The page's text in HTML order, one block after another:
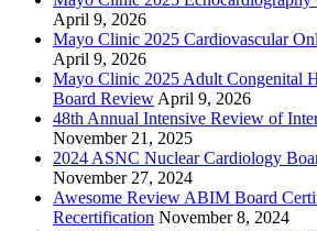
April 9, 2026
Mayo Clinic 2025 Cardiovascular
April 9, 2026
Mayo Clinic 2025 Adult Congenital
Board Review April 9, 2026
48th Annual Intensive Review of
November 21, 2025
2024 ASNC Nuclear Cardiology
November 27, 2024
Awesome Review ABIM Board
Recertification November 8, 2024